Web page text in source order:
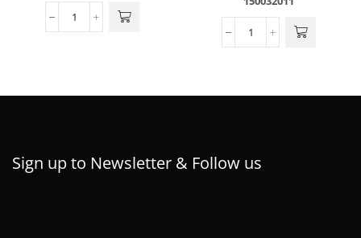
Sign up to Newsletter & Follow us